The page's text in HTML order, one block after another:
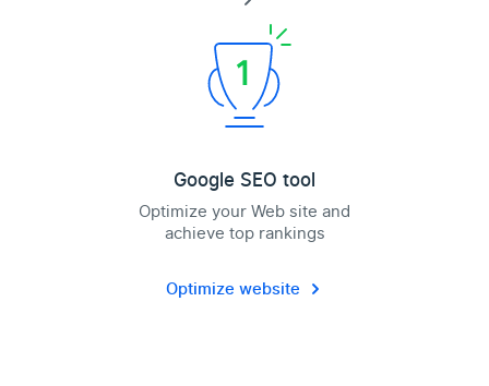
Google SEO tool
Optimize your Web site and
achieve top rankings
Optimize website